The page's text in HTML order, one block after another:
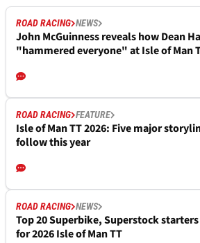
ROAD RACING NEWS
John McGuinness reveals how Dean
"hammered everyone" at Isle of Man
ROAD RACING FEATURE
Isle of Man TT 2026: Five major
follow this year
ROAD RACING NEWS
Top 20 Superbike, Superstock
for 2026 Isle of Man TT